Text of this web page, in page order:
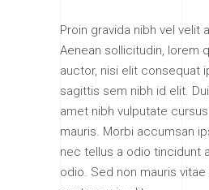
Proin gravida nibh vel velit
Aenean sollicitudin, lorem
auctor, nisi elit consequat
sagittis sem nibh id elit.
amet nibh vulputate
mauris. Morbi accumsan
nec tellus a odio tincidunt
odio. Sed non mauris